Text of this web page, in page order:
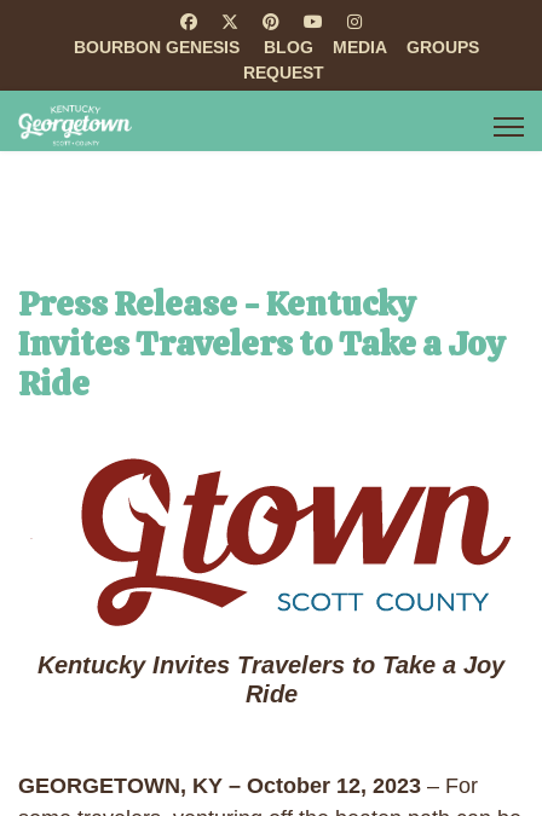
BOURBON GENESIS BLOG MEDIA
GROUPS
REQUEST
Press Release - Kentucky
Invites Travelers to Take a Joy
Ride
Kentucky Invites Travelers to Take a Joy
Ride
GEORGETOWN, KY – October 12, 2023 – For